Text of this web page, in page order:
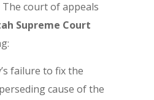
court of appeals
Supreme Court
failure to fix the
cause of the